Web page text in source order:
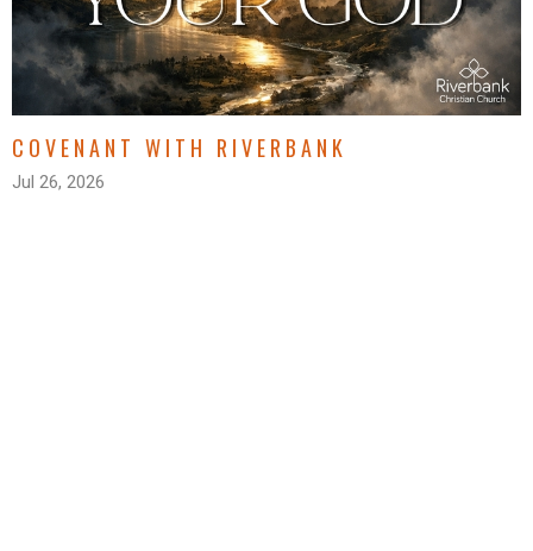
COVENANT WITH RIVERBANK
Jul 26, 2026